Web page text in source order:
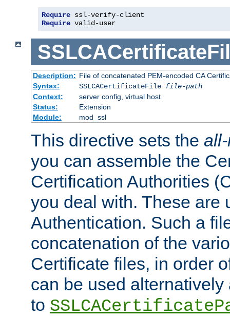
Require
Require valid-user
Description: File of concatenated PEM-encoded CA
Syntax:
SSLCACertificateFile file-path
Context:
server config, virtual host
Status:
Extension
Module:
mod_ssl
This directive sets the
you can assemble the
Certification Authorities
you deal with. These are
Authentication. Such a
concatenation of the
Certificate files, in order
can be used
to